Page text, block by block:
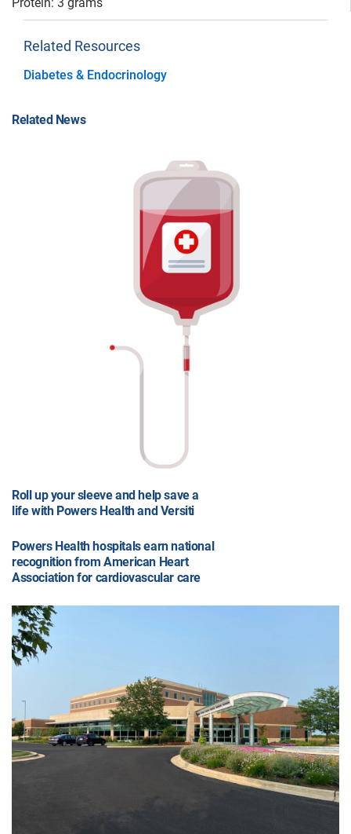
Related Resources
Diabetes & Endocrinology
Related News
Roll up your sleeve and help save a
life with Powers Health and Versiti
Powers Health hospitals earn national
recognition from American Heart
Association for cardiovascular care